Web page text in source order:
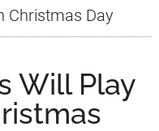
Christmas Day
Will Play